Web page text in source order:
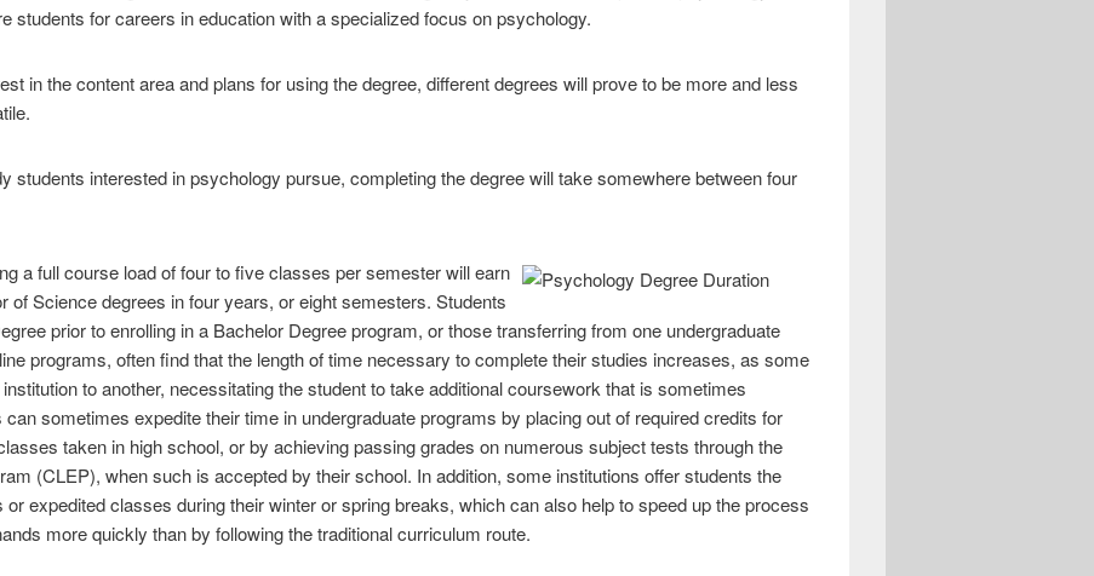
students for careers in education with a specialized focus on psychology.
in the content area and plans for using the degree, different degrees will prove to be more and less
students interested in psychology pursue, completing the degree will take somewhere between four
a full course load of four to five classes per semester will earn
of Science degrees in four years, or eight semesters. Students
prior to enrolling in a Bachelor Degree program, or those transferring from one undergraduate
programs, often find that the length of time necessary to complete their studies increases, as some
to another, necessitating the student to take additional coursework that is sometimes
sometimes expedite their time in undergraduate programs by placing out of required credits for
taken in high school, or by achieving passing grades on numerous subject tests through the
(CLEP), when such is accepted by their school. In addition, some institutions offer students the
expedited classes during their winter or spring breaks, which can also help to speed up the process
more quickly than by following the traditional curriculum route.